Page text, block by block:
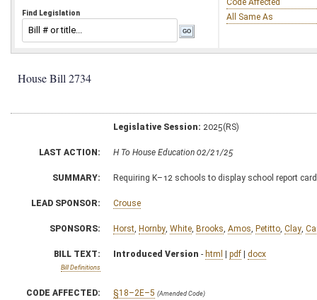
Find Legislation
Code Affected
All Same As
House Bill 2734
Legislative Session: 2025(RS)
LAST ACTION: H To House Education 02/21/25
SUMMARY: Requiring K–12 schools to display school report
LEAD SPONSOR: Crouse
SPONSORS: Horst Hornby White Brooks Amos Petitto Clay
BILL TEXT:
Bill Definitions
Introduced Version - html | pdf | docx
CODE AFFECTED: §18–2E–5 (Amended Code)